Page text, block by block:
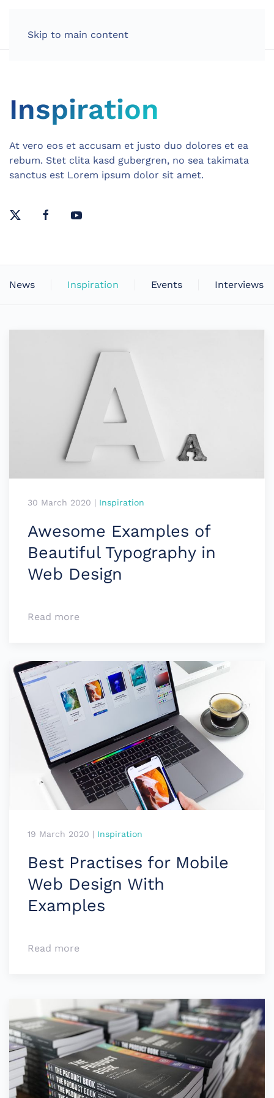
Skip to main content
Inspiration
At vero eos et accusam et justo duo dolores et ea
rebum. Stet clita kasd gubergren, no sea takimata
sanctus est Lorem ipsum dolor sit amet.
News Inspiration Events Interviews
30 March 2020 | Inspiration
Awesome Examples of
Beauti­ful Typo­­­­graphy in
Web Design
Read more
19 March 2020 | Inspiration
Best Practises for Mobile
Web Design With
Examples
Read more